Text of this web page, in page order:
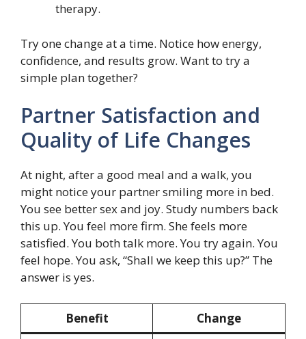
therapy.
Try one change at a time. Notice how energy,
confidence, and results grow. Want to try a
simple plan together?
Partner Satisfaction and
Quality of Life Changes
At night, after a good meal and a walk, you
might notice your partner smiling more in bed.
You see better sex and joy. Study numbers back
this up. You feel more firm. She feels more
satisfied. You both talk more. You try again. You
feel hope. You ask, “Shall we keep this up?” The
answer is yes.
Benefit
Change